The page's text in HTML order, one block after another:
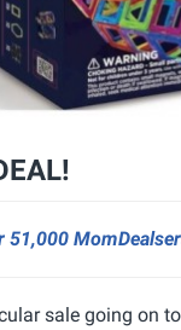
sale going on